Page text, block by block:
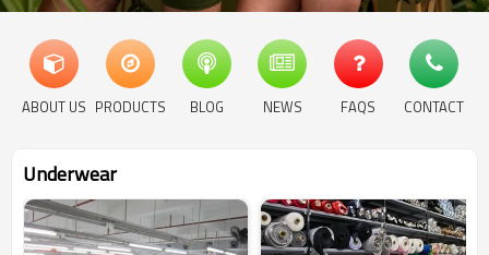
ABOUT US PRODUCTS BLOG NEWS FAQS CONTACT
Underwear